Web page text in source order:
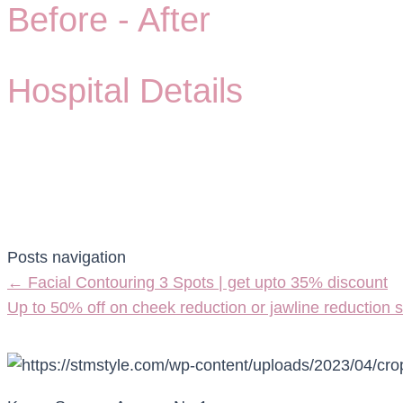
Before - After
Hospital Details
Posts navigation
← Facial Contouring 3 Spots | get upto 35% discount
Up to 50% off on cheek reduction or jawline reduction